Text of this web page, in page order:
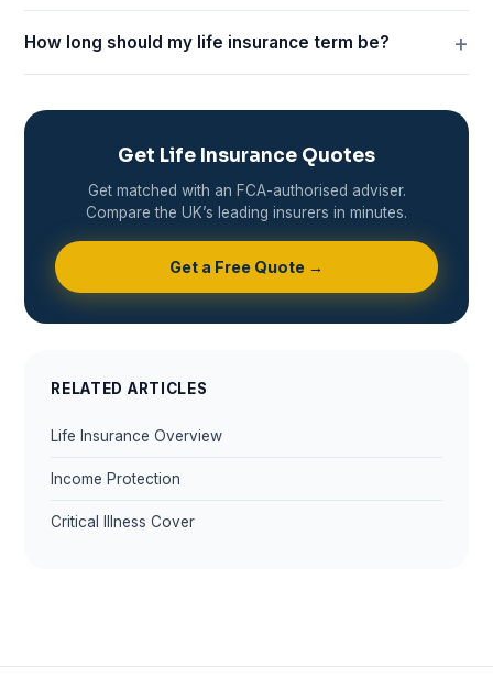
How long should my life insurance term be?
Get Life Insurance Quotes
Get matched with an FCA-authorised adviser.
Compare the UK’s leading insurers in minutes.
Get a Free Quote →
RELATED ARTICLES
Life Insurance Overview
Income Protection
Critical Illness Cover